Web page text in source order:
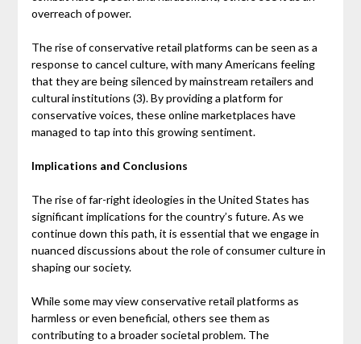
overreach of power.
The rise of conservative retail platforms can be seen as a
response to cancel culture, with many Americans feeling
that they are being silenced by mainstream retailers and
cultural institutions (3). By providing a platform for
conservative voices, these online marketplaces have
managed to tap into this growing sentiment.
Implications and Conclusions
The rise of far-right ideologies in the United States has
significant implications for the country’s future. As we
continue down this path, it is essential that we engage in
nuanced discussions about the role of consumer culture in
shaping our society.
While some may view conservative retail platforms as
harmless or even beneficial, others see them as
contributing to a broader societal problem. The